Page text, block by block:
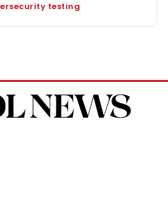
testing